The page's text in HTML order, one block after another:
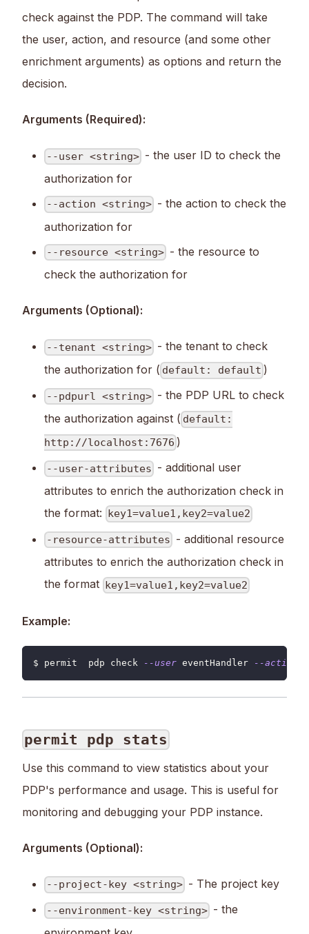
check against the PDP. The command will take
the user, action, and resource (and some other
enrichment arguments) as options and return the
decision.
Arguments (Required):
--user <string> - the user ID to check the
authorization for
--action <string> - the action to check the
authorization for
--resource <string> - the resource to
check the authorization for
Arguments (Optional):
--tenant <string> - the tenant to check
the authorization for ( default: default )
--pdpurl <string> - the PDP URL to check
the authorization against ( default:
http://localhost:7676 )
--user-attributes - additional user
attributes to enrich the authorization check in
the format:
key1=value1,key2=value2
-resource-attributes - additional resource
attributes to enrich the authorization check in
the format key1=value1,key2=value2
Example:
$ permit  pdp check --user eventHandler --action
permit pdp stats
Use this command to view statistics about your
PDP's performance and usage. This is useful for
monitoring and debugging your PDP instance.
Arguments (Optional):
--project-key <string> - The project key
--environment-key <string> - the